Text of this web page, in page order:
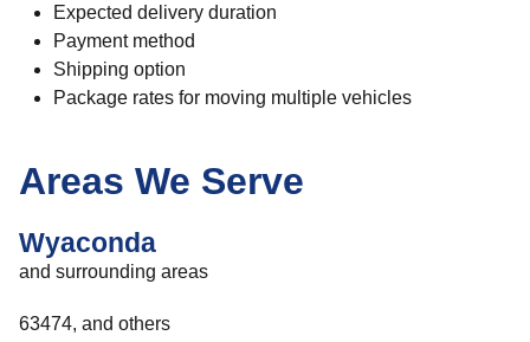
Expected delivery duration
Payment method
Shipping option
Package rates for moving multiple vehicles
Areas We Serve
Wyaconda
and surrounding areas
63474, and others